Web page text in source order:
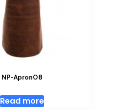
NP-Apron08
Read more